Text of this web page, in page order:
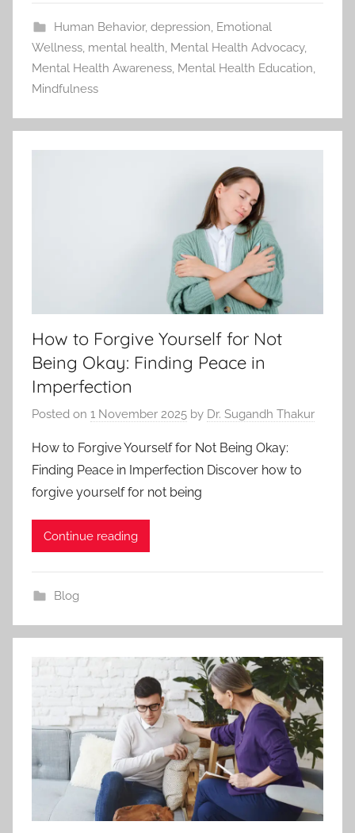
Human Behavior, depression Emotional
Wellness mental health Mental Health Advocacy,
Mental Health Awareness Mental Health Education
Mindfulness
How to Forgive Yourself for Not
Being Okay: Finding Peace in
Imperfection
Posted on 1 November 2025 by Dr. Sugandh Thakur
How to Forgive Yourself for Not Being Okay:
Finding Peace in Imperfection Discover how to
forgive yourself for not being
Continue reading
Blog